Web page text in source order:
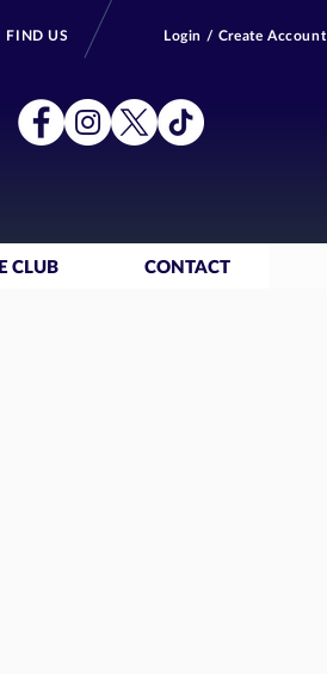
Login / Create Account
FIND US
CLUB CONTACT